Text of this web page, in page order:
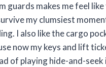
guards makes me feel
my clumsiest
I also like the cargo
now my keys and lift
of playing hide-and-seek